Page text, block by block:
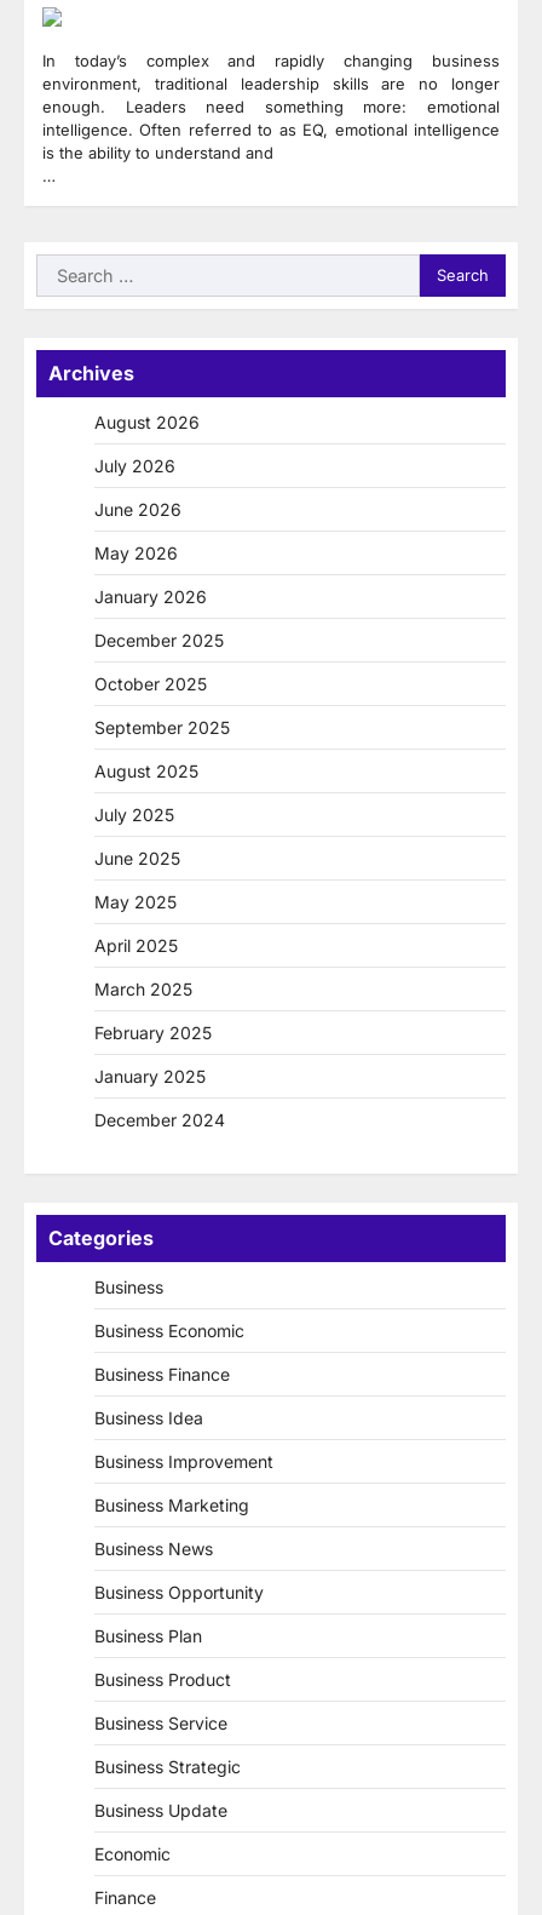
In today’s complex and rapidly changing business
environment, traditional leadership skills are no longer
enough. Leaders need something more: emotional
intelligence. Often referred to as EQ, emotional intelligence
is the ability to understand and
…
Search
for:
Archives
August 2026
July 2026
June 2026
May 2026
January 2026
December 2025
October 2025
September 2025
August 2025
July 2025
June 2025
May 2025
April 2025
March 2025
February 2025
January 2025
December 2024
Categories
Business
Business Economic
Business Finance
Business Idea
Business Improvement
Business Marketing
Business News
Business Opportunity
Business Plan
Business Product
Business Service
Business Strategic
Business Update
Economic
Finance